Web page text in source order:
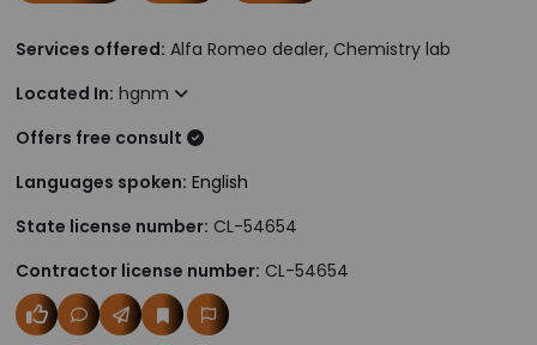
Services offered: Alfa Romeo dealer, Chemistry lab
Located In: hgnm
Offers free consult
Languages spoken: English
State license number: CL-54654
Contractor license number: CL-54654